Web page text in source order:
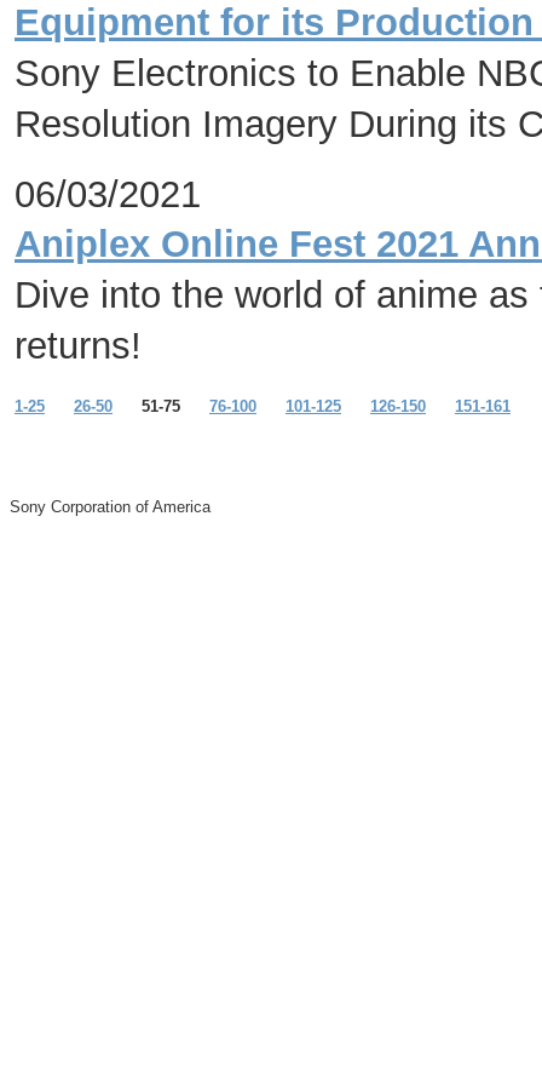
Equipment for its
Sony Electronics to Enable
Resolution Imagery During its
06/03/2021
Aniplex Online Fest 2021
Dive into the world of anime
returns!
1-25 26-50 51-75 76-100 101-125 126-150 151-161
Sony Corporation of America